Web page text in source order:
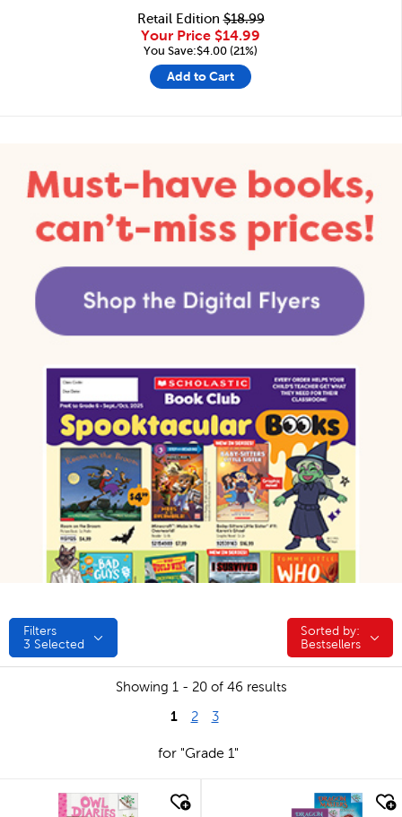
Retail Edition$18.99
Your Price $14.99
You Save:$4.00 (21%)
Add to Cart
Filters
3 Selected
Sorted by:
Sorted by:
Bestsellers
Showing 1 - 20 of 46 results
1 2 3
for "Grade 1"
quick look